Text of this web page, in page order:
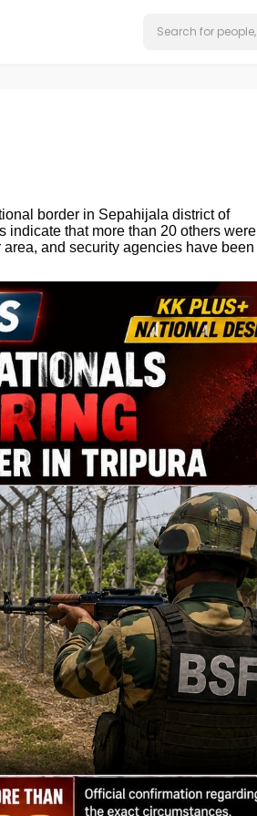
border in Sepahijala district of
that more than 20 others were
and security agencies have been